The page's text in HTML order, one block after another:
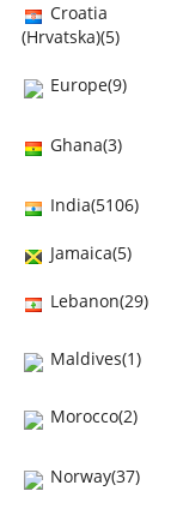
Croatia
(Hrvatska)(5)
Europe(9)
Ghana(3)
India(5106)
Jamaica(5)
Lebanon(29)
Maldives(1)
Morocco(2)
Norway(37)